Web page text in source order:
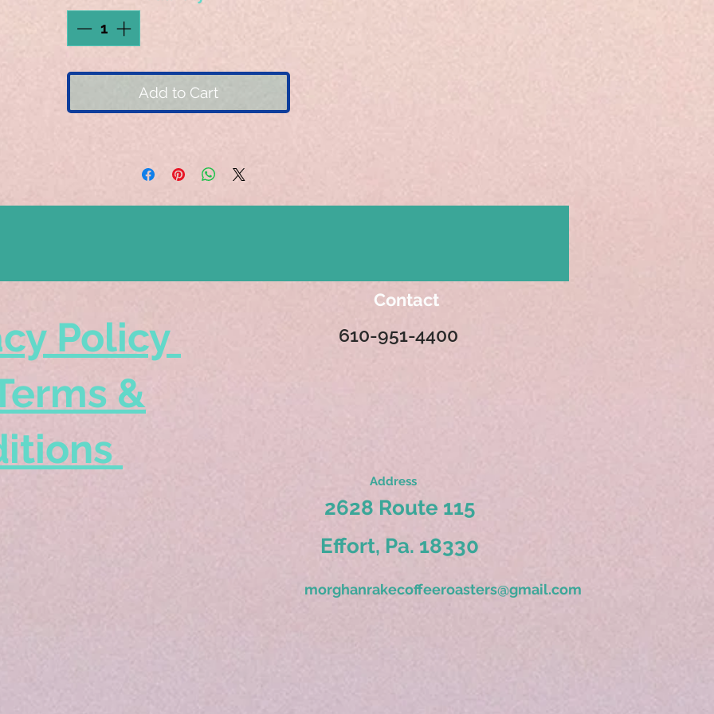
Add to Cart
Contact
Policy
&
610-951-4400
Address
morghanrakecoffeeroasters@gmail.com
2628 Route 115
Effort, Pa. 18330